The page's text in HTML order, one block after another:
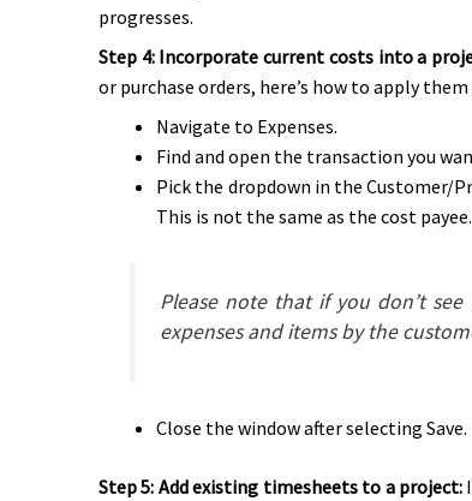
progresses.
Step 4: Incorporate current costs into a
or purchase orders, here’s how to apply
Navigate to Expenses.
Find and open the transaction you
Pick the dropdown in the Customer/
This is not the same as the cost payee.
Please note that if you don’t
expenses and items by the
Close the window after selecting Save.
Step 5: Add existing timesheets to a project: